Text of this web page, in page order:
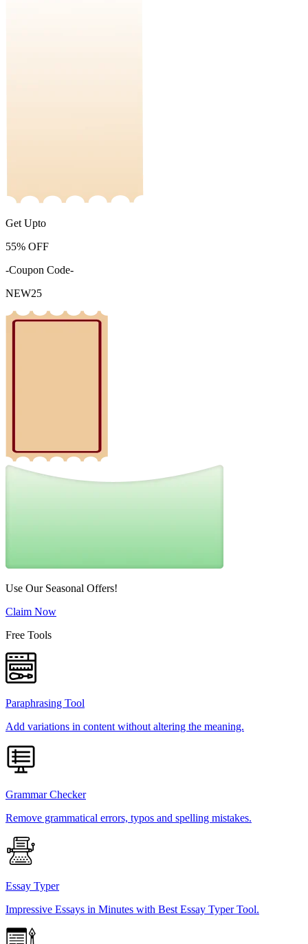
Get Upto
55% OFF
-Coupon Code-
NEW25
Use Our Seasonal Offers!
Claim Now
Free Tools
Paraphrasing Tool
Add variations in content without altering the meaning.
Grammar Checker
Remove grammatical errors, typos and spelling mistakes.
Essay Typer
Impressive Essays in Minutes with Best Essay Typer Tool.